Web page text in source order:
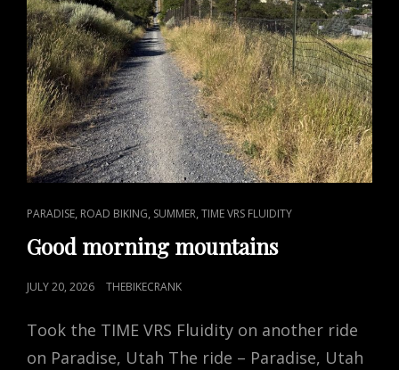
CAT
LINKS
PARADISE, ROAD BIKING, SUMMER,TIME VRS FLUIDITY
Good morning mountains
POSTED
JULY 20, 2026 THEBIKECRANK
Took the TIME VRS Fluidity on another ride
on Paradise, Utah The ride – Paradise, Utah